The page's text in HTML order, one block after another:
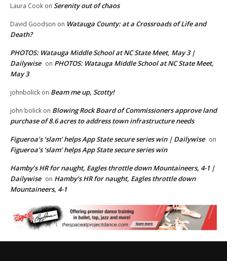
Laura Cook on Serenity out of chaos
David Goodson on Watauga County: at a Crossroads of Life and
Death?
PHOTOS: Watauga Middle School at NC State Meet, May 3 |
Dailywise on PHOTOS: Watauga Middle School at NC State Meet,
May 3
johnbolick on Beam me up, Scotty!
john bolick on Blowing Rock Board of Commissioners approve land
purchase of 8.6 acres to address town infrastructure needs
Figueroa’s ‘slam’ helps App State secure series win | Dailywise on
Figueroa’s ‘slam’ helps App State secure series win
Hamby’s HR for naught, Eagles throttle down Mountaineers, 4-1 |
Dailywise on Hamby’s HR for naught, Eagles throttle down
Mountaineers, 4-1